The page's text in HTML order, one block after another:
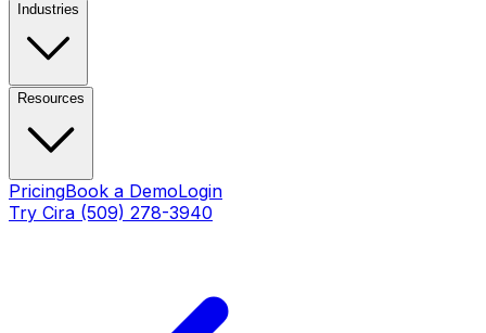
Industries
Resources
PricingBook a DemoLogin
Try Cira (509) 278-3940